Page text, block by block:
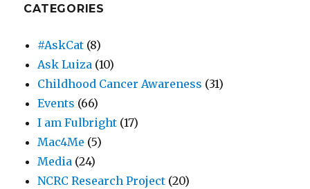
CATEGORIES
#AskCat (8)
Ask Luiza (10)
Childhood Cancer Awareness (31)
Events (66)
I am Fulbright (17)
Mac4Me (5)
Media (24)
NCRC Research Project (20)